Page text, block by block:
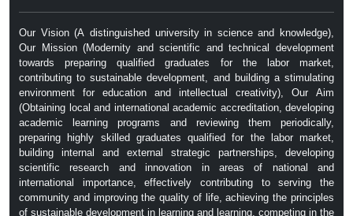
Our Vision (A distinguished university in science and knowledge),
Our Mission (Modernity and scientific and technical development
towards preparing qualified graduates for the labor market,
contributing to sustainable development, and building a stimulating
environment for education and intellectual creativity), Our Aim
(Obtaining local and international academic accreditation, developing
academic learning programs and reviewing them periodically,
preparing highly skilled graduates qualified for the labor market,
building internal and external strategic partnerships, developing
scientific research and innovation in areas of national and
international importance, effectively contributing to serving the
community and improving the quality of life, achieving the principles